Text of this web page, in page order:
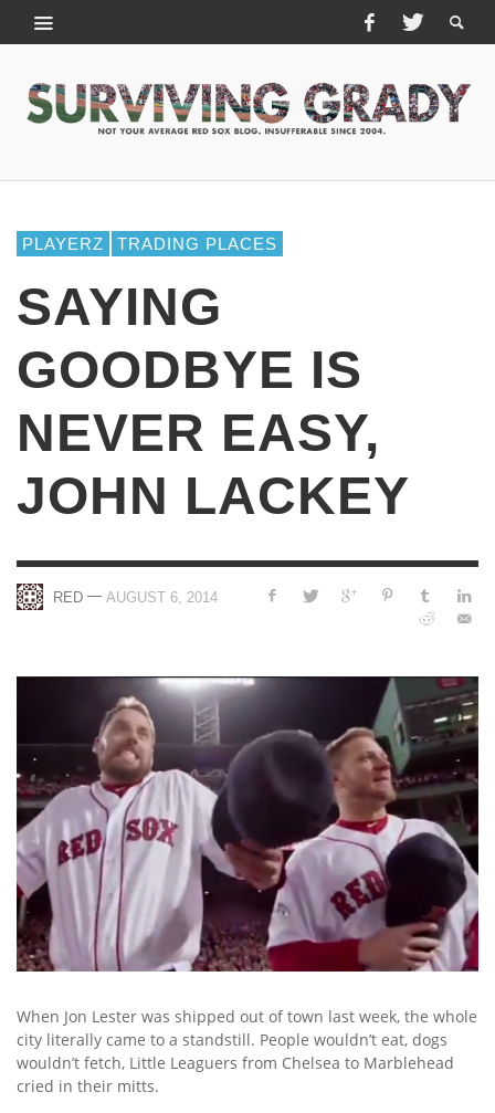
PLAYERZ TRADING PLACES
SAYING
GOODBYE IS
NEVER EASY,
JOHN LACKEY
RED — AUGUST 6, 2014
When Jon Lester was shipped out of town last week, the whole
city literally came to a standstill. People wouldn’t eat, dogs
wouldn’t fetch, Little Leaguers from Chelsea to Marblehead
cried in their mitts.